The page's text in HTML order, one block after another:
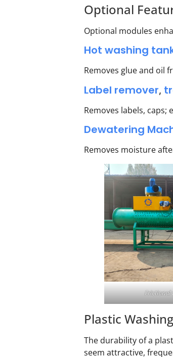
Optional
Optional modules
Hot washing
Removes glue and oil
Label remover,
Removes labels, caps;
Dewatering
Removes moisture
Frictional
Plastic
The durability of a
seem attractive,